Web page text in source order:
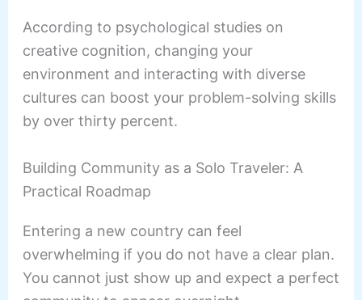
According to psychological studies on
creative cognition, changing your
environment and interacting with diverse
cultures can boost your problem-solving skills
by over thirty percent.
Building Community as a Solo Traveler: A
Practical Roadmap
Entering a new country can feel
overwhelming if you do not have a clear plan.
You cannot just show up and expect a perfect